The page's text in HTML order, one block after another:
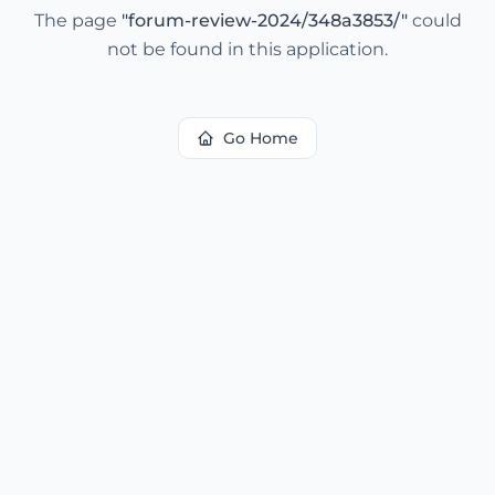
The page "forum-review-2024/348a3853/"could
not be found in this application.
Go Home